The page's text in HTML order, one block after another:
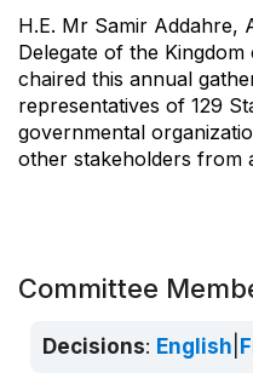
H.E. Mr Samir Addahre,
Delegate of the
chaired this annual
representatives of 129
governmental
other stakeholders from
Committee
Decisions: English